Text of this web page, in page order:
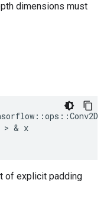
dimensions must
::ops ::
> & x
of explicit padding